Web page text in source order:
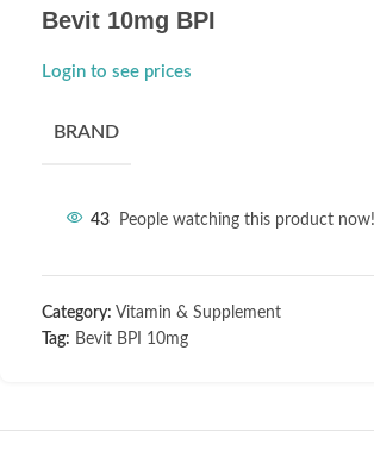
Bevit 10mg BPI
Login to see prices
BRAND
43 People watching this product now!
Category: Vitamin & Supplement
Tag: Bevit BPI 10mg